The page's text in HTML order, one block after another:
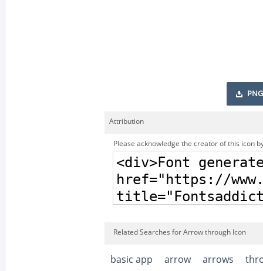
PNG
Attribution
Please acknowledge the creator of this icon
Related Searches for Arrow through Icon
basic app arrow arrows